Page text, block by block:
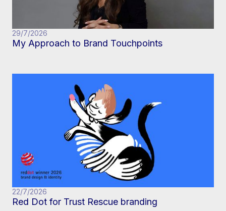
29/7/2026
My Approach to Brand Touchpoints
22/7/2026
Red Dot for Trust Rescue branding